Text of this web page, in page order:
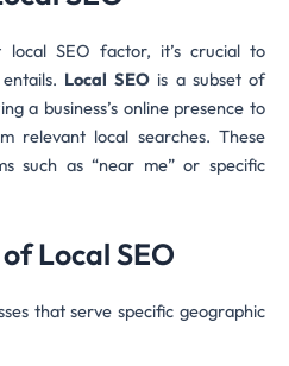
SEO factor, it’s crucial to
Local SEO is a subset of
a business’s online presence to
relevant local searches. These
such as “near me” or specific
Local SEO
that serve specific geographic